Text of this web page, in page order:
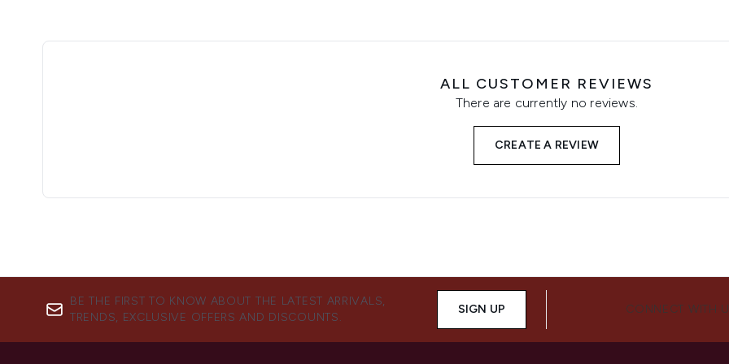
ALL CUSTOMER REVIEWS
There are currently no reviews.
CREATE A REVIEW
BE THE FIRST TO KNOW ABOUT THE LATEST ARRIVALS,
TRENDS, EXCLUSIVE OFFERS AND DISCOUNTS.
SIGN UP CONNECT WITH